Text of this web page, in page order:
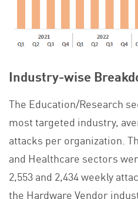
Industry-wise
The Education/Research
most targeted industry,
attacks per organization.
and Healthcare sectors
2,553 and 2,434 weekly
the Hardware Vendor